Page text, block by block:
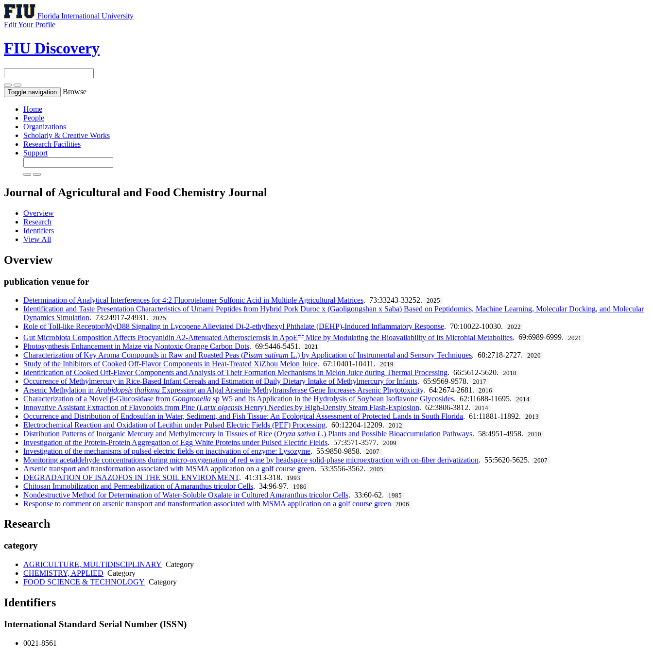
Florida International University
Edit Your Profile
FIU Discovery
Toggle navigation Browse
Home
People
Organizations
Scholarly & Creative Works
Research Facilities
Support
Journal of Agricultural and Food Chemistry Journal
Overview
Research
Identifiers
View All
Overview
publication venue for
Determination of Analytical Interferences for 4:2 Fluorotelomer Sulfonic Acid in Multiple Agricultural Matrices. 73:33243-33252. 2025
Identification and Taste Presentation Characteristics of Umami Peptides from Hybrid Pork Duroc x (Gaoligongshan x Saba) Based on Peptidomics, Machine Learning, Molecular Docking, and Molecular
Dynamics Simulation. 73:24917-24931. 2025
Role of Toll-like Receptor/MyD88 Signaling in Lycopene Alleviated Di-2-ethylhexyl Phthalate (DEHP)-Induced Inflammatory Response. 70:10022-10030. 2022
Gut Microbiota Composition Affects Procyanidin A2-Attenuated Atherosclerosis in ApoE-/- Mice by Modulating the Bioavailability of Its Microbial Metabolites. 69:6989-6999. 2021
Photosynthesis Enhancement in Maize via Nontoxic Orange Carbon Dots. 69:5446-5451. 2021
Characterization of Key Aroma Compounds in Raw and Roasted Peas (Pisum sativum L.) by Application of Instrumental and Sensory Techniques. 68:2718-2727. 2020
Study of the Inhibitors of Cooked Off-Flavor Components in Heat-Treated XiZhou Melon Juice. 67:10401-10411. 2019
Identification of Cooked Off-Flavor Components and Analysis of Their Formation Mechanisms in Melon Juice during Thermal Processing. 66:5612-5620. 2018
Occurrence of Methylmercury in Rice-Based Infant Cereals and Estimation of Daily Dietary Intake of Methylmercury for Infants. 65:9569-9578. 2017
Arsenic Methylation in Arabidopsis thaliana Expressing an Algal Arsenite Methyltransferase Gene Increases Arsenic Phytotoxicity. 64:2674-2681. 2016
Characterization of a Novel β-Glucosidase from Gongronella sp W5 and Its Application in the Hydrolysis of Soybean Isoflavone Glycosides. 62:11688-11695. 2014
Innovative Assistant Extraction of Flavonoids from Pine (Larix olgensis Henry) Needles by High-Density Steam Flash-Explosion. 62:3806-3812. 2014
Occurrence and Distribution of Endosulfan in Water, Sediment, and Fish Tissue: An Ecological Assessment of Protected Lands in South Florida. 61:11881-11892. 2013
Electrochemical Reaction and Oxidation of Lecithin under Pulsed Electric Fields (PEF) Processing. 60:12204-12209. 2012
Distribution Patterns of Inorganic Mercury and Methylmercury in Tissues of Rice (Oryza sativa L.) Plants and Possible Bioaccumulation Pathways. 58:4951-4958. 2010
Investigation of the Protein-Protein Aggregation of Egg White Proteins under Pulsed Electric Fields. 57:3571-3577. 2009
Investigation of the mechanisms of pulsed electric fields on inactivation of enzyme: Lysozyme. 55:9850-9858. 2007
Monitoring acetaldehyde concentrations during micro-oxygenation of red wine by headspace solid-phase microextraction with on-fiber derivatization. 55:5620-5625. 2007
Arsenic transport and transformation associated with MSMA application on a golf course green. 53:3556-3562. 2005
DEGRADATION OF ISAZOFOS IN THE SOIL ENVIRONMENT. 41:313-318. 1993
Chitosan Immobilization and Permeabilization of Amaranthus tricolor Cells. 34:96-97. 1986
Nondestructive Method for Determination of Water-Soluble Oxalate in Cultured Amaranthus tricolor Cells. 33:60-62. 1985
Response to comment on arsenic transport and transformation associated with MSMA application on a golf course green 2006
Research
category
AGRICULTURE, MULTIDISCIPLINARY Category
CHEMISTRY, APPLIED Category
FOOD SCIENCE & TECHNOLOGY Category
Identifiers
International Standard Serial Number (ISSN)
0021-8561